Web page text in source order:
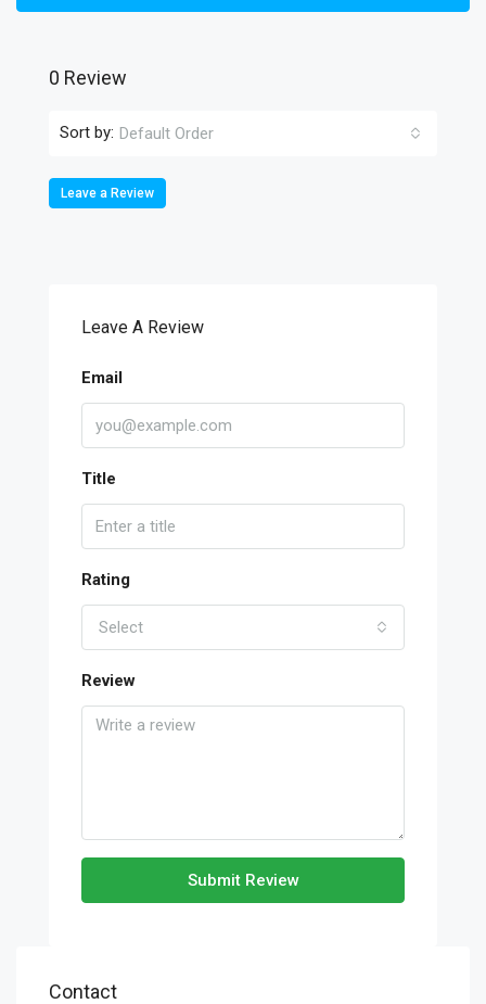
0 Review
Sort by: Default Order
Leave a Review
Leave A Review
Email
Title
Rating
Select
Review
Submit Review
Contact